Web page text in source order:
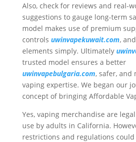
Also, check for reviews and real-
suggestions to gauge long-term
model makes use of premium
controls uwinvapekuwait.com,
elements simply. Ultimately
trusted model ensures a better
uwinvapebulgaria.com, safer, and
vaping expertise. We began our
concept of bringing Affordable
Yes, vaping merchandise are
use by adults in California.
restrictions and regulations